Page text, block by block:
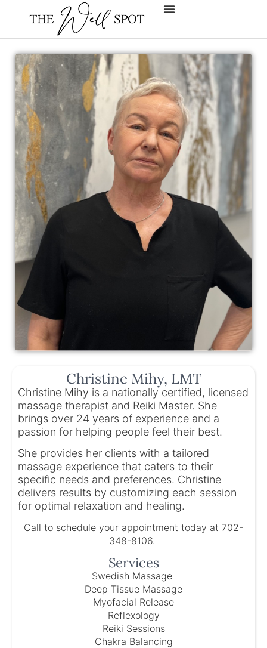
Christine Mihy, LMT
Christine Mihy is a nationally certified, licensed
massage therapist and Reiki Master. She
brings over 24 years of experience and a
passion for helping people feel their best.
She provides her clients with a tailored
massage experience that caters to their
specific needs and preferences. Christine
delivers results by customizing each session
for optimal relaxation and healing.
Call to schedule your appointment today at 702-
348-8106.
Services
Swedish Massage
Deep Tissue Massage
Myofacial Release
Reflexology
Reiki Sessions
Chakra Balancing